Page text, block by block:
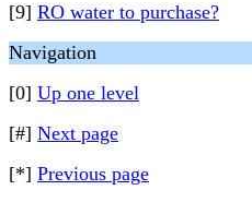
[9] RO water to purchase?
Navigation
[0] Up one level
[#] Next page
[*] Previous page